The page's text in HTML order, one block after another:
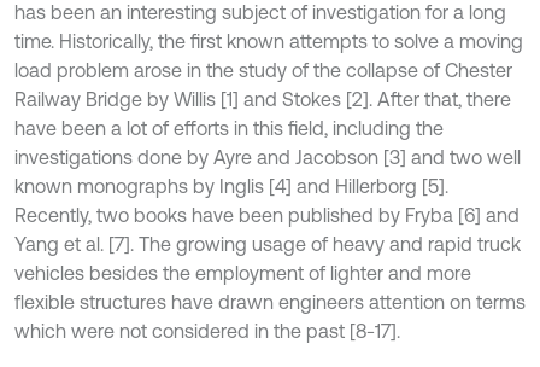
has been an interesting subject of investigation for a long
time. Historically, the first known attempts to solve a moving
load problem arose in the study of the collapse of Chester
Railway Bridge by Willis [1] and Stokes [2]. After that, there
have been a lot of efforts in this field, including the
investigations done by Ayre and Jacobson [3] and two well
known monographs by Inglis [4] and Hillerborg [5].
Recently, two books have been published by Fryba [6] and
Yang et al. [7]. The growing usage of heavy and rapid truck
vehicles besides the employment of lighter and more
flexible structures have drawn engineers attention on terms
which were not considered in the past [8-17].